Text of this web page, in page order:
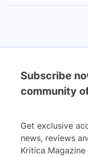
Subscribe
community
Get exclusive
news, reviews
Kritica